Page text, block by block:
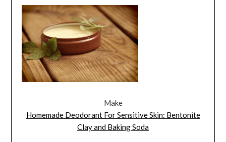
Make
Homemade Deodorant For Sensitive Skin: Bentonite
Clay and Baking Soda